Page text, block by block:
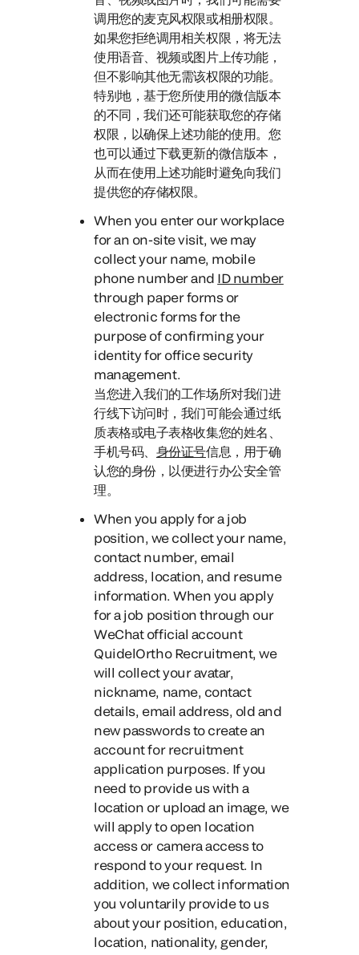
调用您的麦克风权限或相册权限。
如果您拒绝调用相关权限，将无法
使用语音、视频或图片上传功能，
但不影响其他无需该权限的功能。
特别地，基于您所使用的微信版本
的不同，我们还可能获取您的存储
权限，以确保上述功能的使用。您
也可以通过下载更新的微信版本，
从而在使用上述功能时避免向我们
提供您的存储权限。
When you enter our workplace
for an on-site visit, we may
collect your name, mobile
phone number and ID number
through paper forms or
electronic forms for the
purpose of confirming your
identity for office security
management.
当您进入我们的工作场所对我们进
行线下访问时， 我们可能会通过纸
质表格或电子表格收集您的姓名、
手机号码、 身份证号信息，用于确
认您的身份，以便进行办公安全管
理。
When you apply for a job
position, we collect your name,
contact number, email
address, location, and resume
information.When you apply
for a job position through our
WeChat official account
QuidelOrtho Recruitment, we
will collect your avatar,
nickname, name, contact
details, email address, old and
new passwords to create an
account for recruitment
application purposes. If you
need to provide us with a
location or upload an image, we
will apply to open location
access or camera access to
respond to your request. In
addition, we collect information
you voluntarily provide to us
about your position, education,
location, nationality, gender,